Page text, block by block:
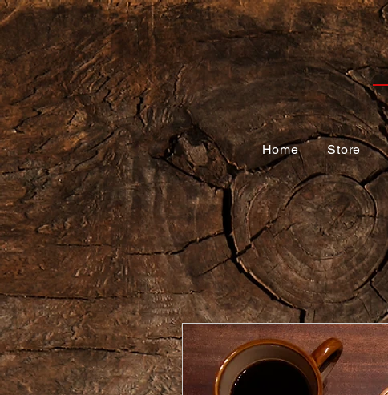
Home Store